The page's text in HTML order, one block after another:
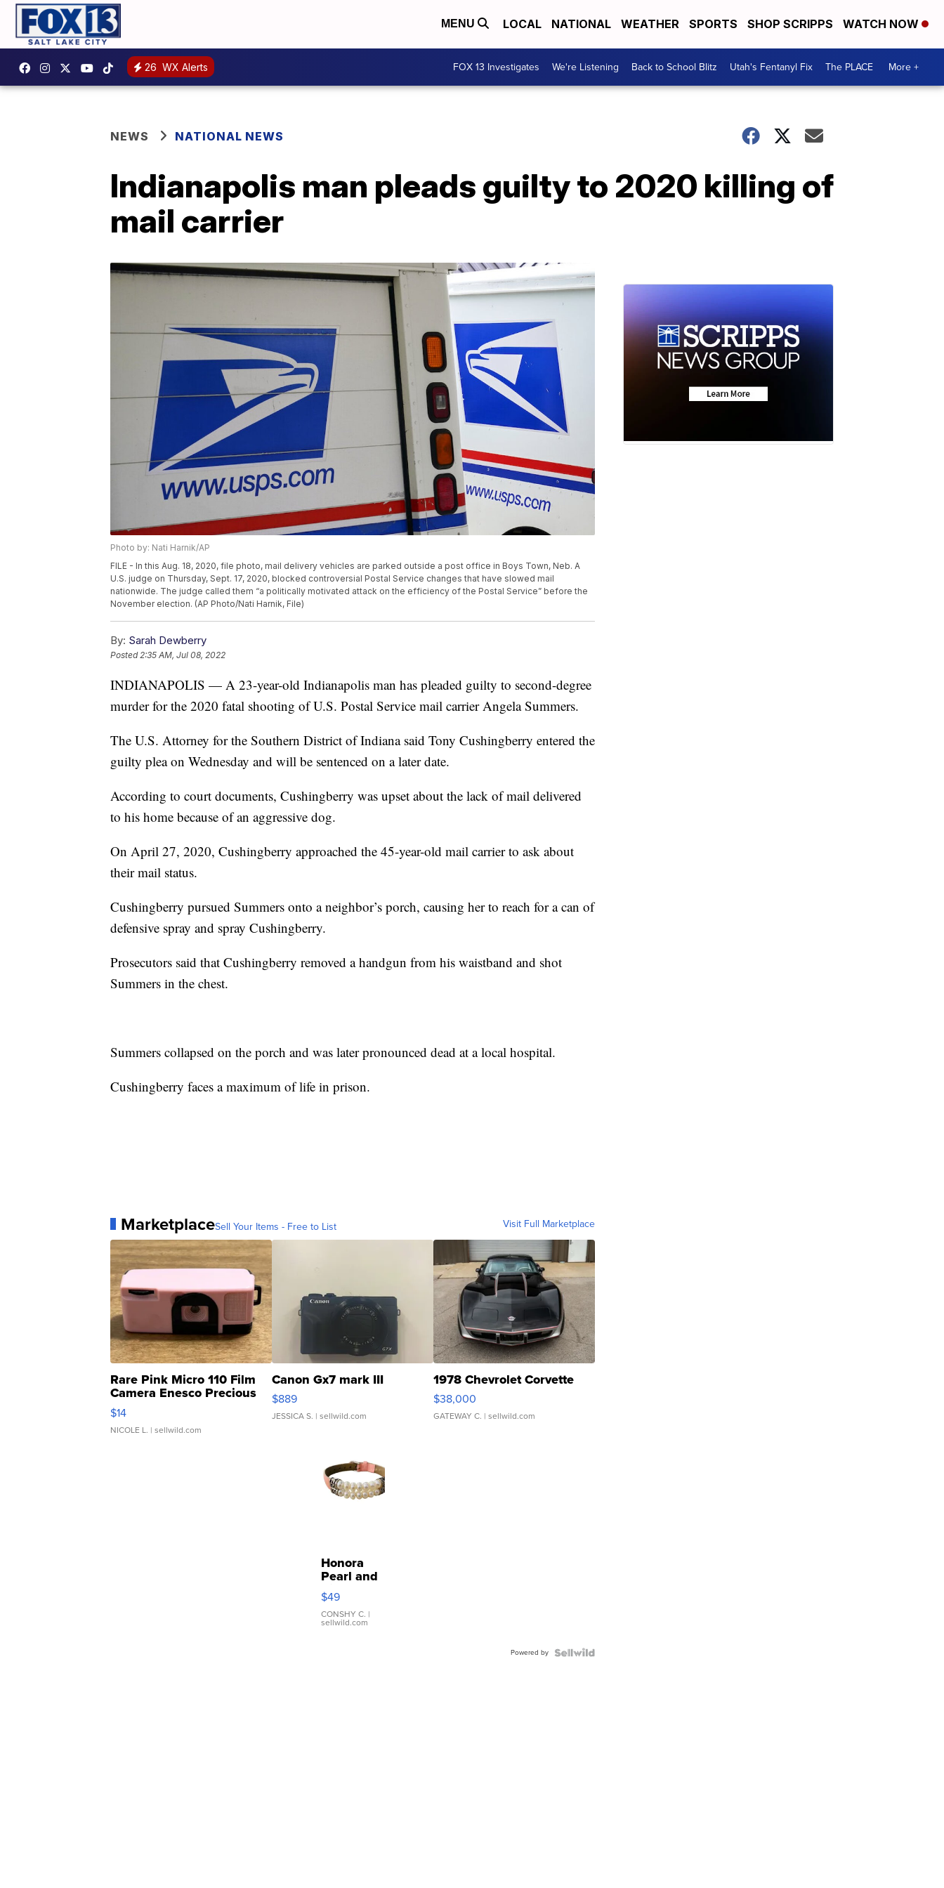
MENU LOCAL NATIONAL WEATHER SPORTS SHOP SCRIPPS WATCH NOW
26 WX Alerts FOX 13 Investigates We're Listening Back to School Blitz Utah's Fentanyl Fix The PLACE More +
NEWS NATIONAL NEWS
Indianapolis man pleads guilty to 2020 killing of
mail carrier
Photo by: Nati Harnik/AP
FILE - In this Aug. 18, 2020, file photo, mail delivery vehicles are parked outside a post office in Boys Town, Neb. A
U.S. judge on Thursday, Sept. 17, 2020, blocked controversial Postal Service changes that have slowed mail
nationwide. The judge called them “a politically motivated attack on the efficiency of the Postal Service” before the
November election. (AP Photo/Nati Harnik, File)
By: Sarah Dewberry
Posted 2:35 AM, Jul 08, 2022
INDIANAPOLIS — A 23-year-old Indianapolis man has pleaded guilty to second-degree
murder for the 2020 fatal shooting of U.S. Postal Service mail carrier Angela Summers.
The U.S. Attorney for the Southern District of Indiana said Tony Cushingberry entered the
guilty plea on Wednesday and will be sentenced on a later date.
According to court documents, Cushingberry was upset about the lack of mail delivered
to his home because of an aggressive dog.
On April 27, 2020, Cushingberry approached the 45-year-old mail carrier to ask about
their mail status.
Cushingberry pursued Summers onto a neighbor’s porch, causing her to reach for a can of
defensive spray and spray Cushingberry.
Prosecutors said that Cushingberry removed a handgun from his waistband and shot
Summers in the chest.
Summers collapsed on the porch and was later pronounced dead at a local hospital.
Cushingberry faces a maximum of life in prison.
MarketplaceSell Your Items - Free to List Visit Full Marketplace
Rare Pink Micro 110 Film
Camera Enesco Precious
Moments TD4
$14
NICOLE L. | sellwild.com
Canon Gx7 mark III
$889
JESSICA S. | sellwild.com
1978 Chevrolet Corvette
$38,000
GATEWAY C. | sellwild.com
Honora
Pearl and
Pink
Leather
Bracelet
Adjustable
$49
CONSHY C. |
sellwild.com
Powered by